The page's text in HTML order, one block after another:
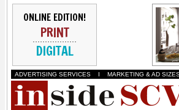
ONLINE EDITION!
PRINT
DIGITAL
ADVERTISING SERVICES I MARKETING & AD